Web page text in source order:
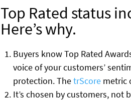
Top Rated status
Here’s why.
Buyers know Top Rated
voice of your customers’
protection. ThetrScore metric
It’s chosen by customers, not